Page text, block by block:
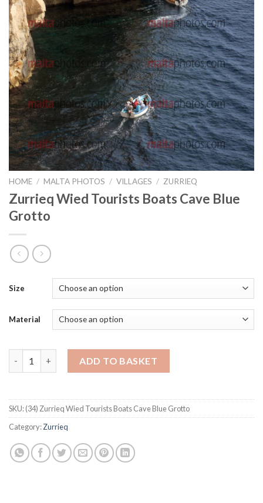
HOME / MALTA PHOTOS / VILLAGES / ZURRIEQ
Zurrieq Wied Tourists Boats Cave Blue
Grotto
Size
Material
ADD TO BASKET
SKU:(34) Zurrieq Wied Tourists Boats Cave Blue Grotto
Category:Zurrieq